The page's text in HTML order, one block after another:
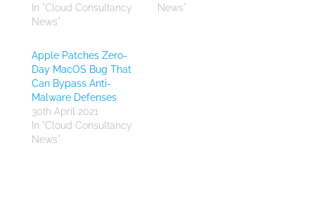
In "Cloud Consultancy
News"
News"
Apple Patches Zero-
Day MacOS Bug That
Can Bypass Anti-
Malware Defenses
30th April 2021
In "Cloud Consultancy
News"